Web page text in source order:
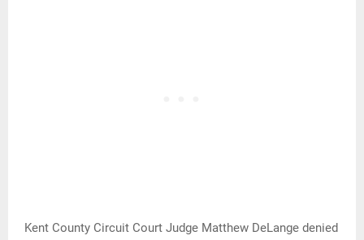
Kent County Circuit Court Judge Matthew DeLange denied